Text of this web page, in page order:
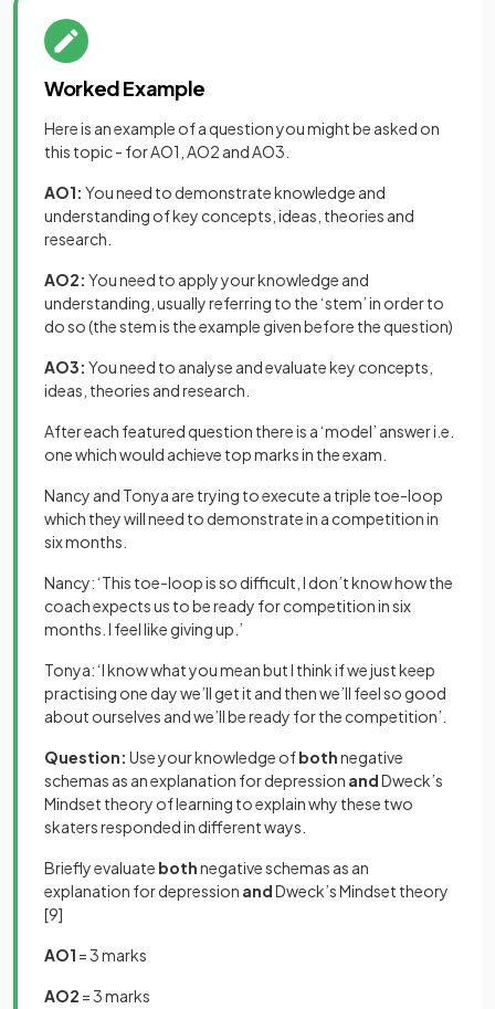
Worked Example
Here is an example of a question you might be asked on
this topic - for AO1, AO2 and AO3.
AO1: You need to demonstrate knowledge and
understanding of key concepts, ideas, theories and
research.
AO2: You need to apply your knowledge and
understanding, usually referring to the ‘stem’ in order to
do so (the stem is the example given before the question)
AO3: You need to analyse and evaluate key concepts,
ideas, theories and research.
After each featured question there is a ‘model’ answer i.e.
one which would achieve top marks in the exam.
Nancy and Tonya are trying to execute a triple toe-loop
which they will need to demonstrate in a competition in
six months.
Nancy: ‘This toe-loop is so difficult, I don’t know how the
coach expects us to be ready for competition in six
months. I feel like giving up.’
Tonya: ‘I know what you mean but I think if we just keep
practising one day we’ll get it and then we’ll feel so good
about ourselves and we’ll be ready for the competition’.
Question: Use your knowledge ofbothnegative
schemas as an explanation for depression andDweck’s
Mindset theory of learning to explain why these two
skaters responded in different ways.
Briefly evaluate bothnegative schemas as an
explanation for depression andDweck’s Mindset theory
[9]
AO1 = 3 marks
AO2 = 3 marks